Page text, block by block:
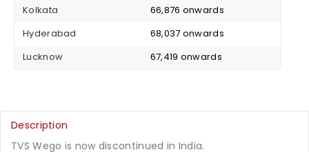
Kolkata
₹ 66,876 onwards
Hyderabad
₹ 68,037 onwards
Lucknow
₹ 67,419 onwards
Description
TVS Wego is now discontinued in India.